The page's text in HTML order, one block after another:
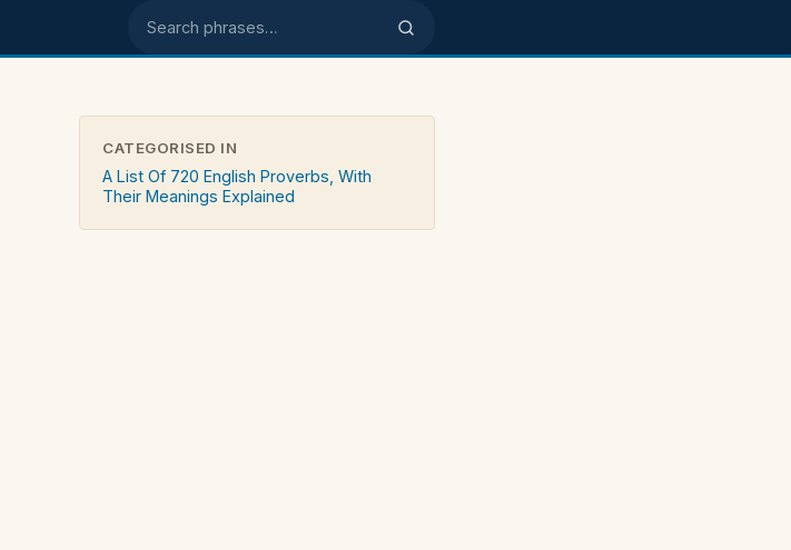
Search phrases
CATEGORISED IN
A List Of 720 English Proverbs, With
Their Meanings Explained